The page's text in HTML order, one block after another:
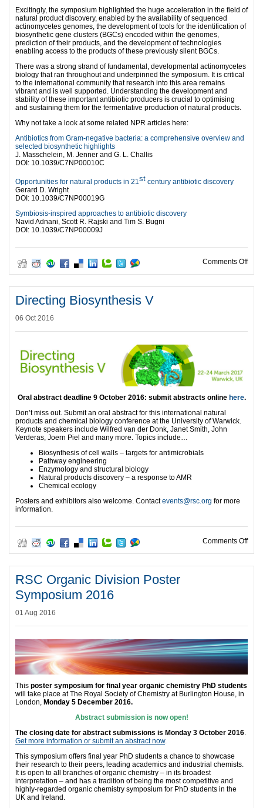
Excitingly, the symposium highlighted the huge acceleration in the field of
natural product discovery, enabled by the availability of sequenced
actinomycetes genomes, the development of tools for the identification of
biosynthetic gene clusters (BGCs) encoded within the genomes,
prediction of their products, and the development of technologies
enabling access to the products of these previously silent BGCs.
There was a strong strand of fundamental, developmental actinomycetes
biology that ran throughout and underpinned the symposium. It is critical
to the international community that research into this area remains
vibrant and is well supported. Understanding the development and
stability of these important antibiotic producers is crucial to optimising
and sustaining them for the fermentative production of natural products.
Why not take a look at some related NPR articles here:
Antibiotics from Gram-negative bacteria: a comprehensive overview and
selected biosynthetic highlights
J. Masschelein, M. Jenner and G. L. Challis
DOI: 10.1039/C7NP00010C
Opportunities for natural products in 21st century antibiotic discovery
Gerard D. Wright
DOI: 10.1039/C7NP00019G
Symbiosis-inspired approaches to antibiotic discovery
Navid Adnani, Scott R. Rajski and Tim S. Bugni
DOI: 10.1039/C7NP00009J
Comments Offon
Directing Biosynthesis V
06 Oct 2016
Oral abstract deadline 9 October 2016: submit abstracts online here.
Don’t miss out. Submit an oral abstract for this international natural
products and chemical biology conference at the University of Warwick.
Keynote speakers include Wilfred van der Donk, Janet Smith, John
Verderas, Joern Piel and many more. Topics include…
Biosynthesis of cell walls – targets for antimicrobials
Pathway engineering
Enzymology and structural biology
Natural products discovery – a response to AMR
Chemical ecology
Posters and exhibitors also welcome. Contactevents@rsc.org for more
information.
Comments Offon
RSC Organic Division Poster
Symposium 2016
01 Aug 2016
This poster symposium for final year organic chemistry PhD students
will take place at The Royal Society of Chemistry at Burlington House, in
London, Monday 5 December 2016.
Abstract submission is now open!
The closing date for abstract submissions is Monday 3 October 2016.
Get more information or submit an abstract now.
This symposium offers final year PhD students a chance to showcase
their research to their peers, leading academics and industrial chemists.
It is open to all branches of organic chemistry – in its broadest
interpretation – and has a tradition of being the most competitive and
highly-regarded organic chemistry symposium for PhD students in the
UK and Ireland.